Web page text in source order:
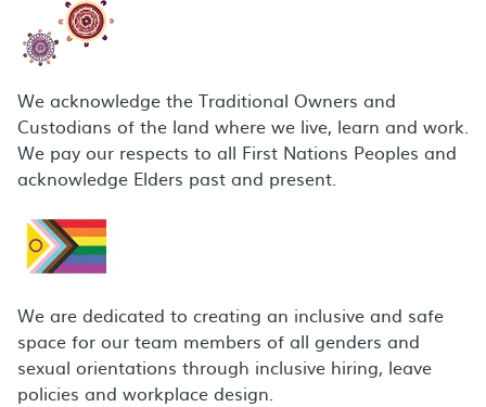
We acknowledge the Traditional Owners and
Custodians of the land where we live, learn and work.
We pay our respects to all First Nations Peoples and
acknowledge Elders past and present.
We are dedicated to creating an inclusive and safe
space for our team members of all genders and
sexual orientations through inclusive hiring, leave
policies and workplace design.